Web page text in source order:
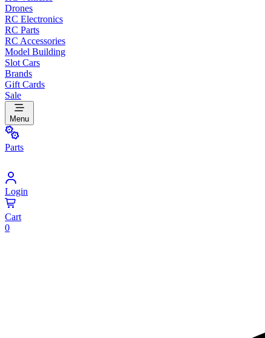
Drones
RC Electronics
RC Parts
RC Accessories
Model Building
Slot Cars
Brands
Gift Cards
Sale
Menu
Parts
Login
Cart
0